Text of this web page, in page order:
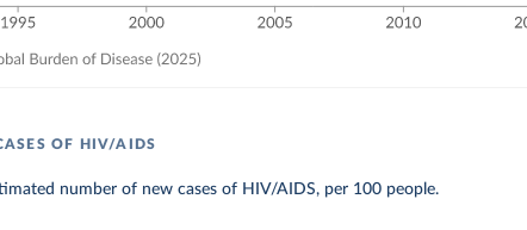
OF HIV/AIDS
number of new cases of HIV/AIDS, per 100 people.